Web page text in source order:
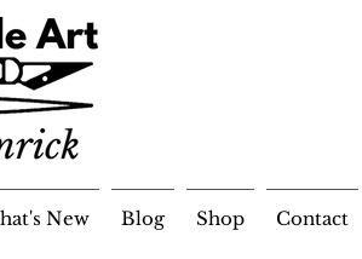
New Blog Shop Contact